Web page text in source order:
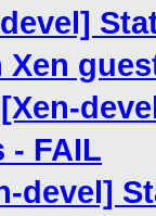
Xen
[Xen-
- FAIL
devel]